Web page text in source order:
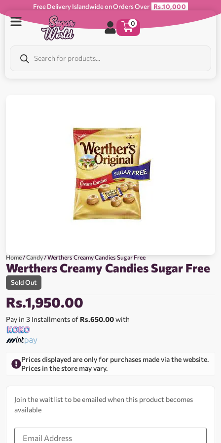
Free Delivery Islandwide on Orders Over Rs.10,000
0
Home/Candy/ Werthers Creamy Candies Sugar Free
Werthers Creamy Candies Sugar Free
Sold Out
Rs.1,950.00
Pay in 3 Installments of Rs.650.00with
Prices displayed are only for purchases made via the website.
Prices in the store may vary.
Join the waitlist to be emailed when this product becomes
available
Enter
your